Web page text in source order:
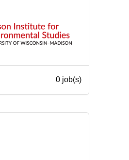
0 job(s)